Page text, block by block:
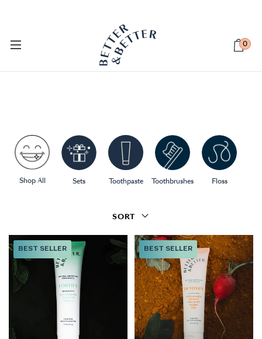
0
Shop All Sets Toothpaste Toothbrushes Floss
SORT
BEST SELLER BEST SELLER